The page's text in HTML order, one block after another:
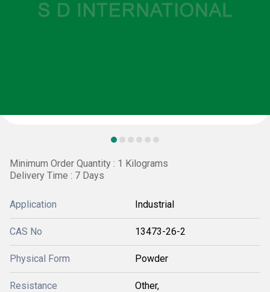
Minimum Order Quantity : 1 Kilograms
Delivery Time : 7 Days
Application Industrial
CAS No 13473-26-2
Physical Form Powder
Resistance Other,